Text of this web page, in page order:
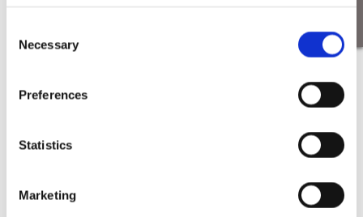
Selection
Necessary
Preferences
Statistics
Marketing